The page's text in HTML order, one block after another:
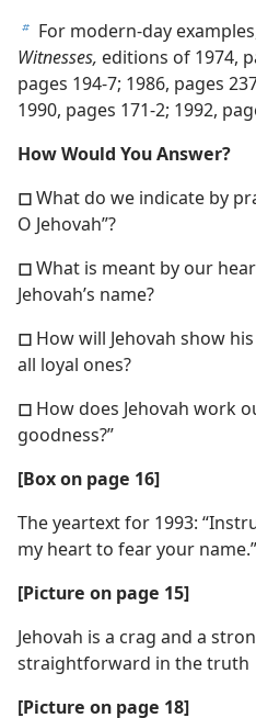
b For modern-day
Witnesses, editions of 1974,
pages 194-7; 1986, pages
1990, pages 171-2; 1992,
How Would You Answer?
◻What do we indicate by
O Jehovah”?
◻What is meant by our
Jehovah’s name?
◻ How will Jehovah show
all loyal ones?
◻ How does Jehovah work
goodness?”
[Box on page 16]
The yeartext for 1993:
my heart to fear your
[Picture on page 15]
Jehovah is a crag and a
straightforward in the truth
[Picture on page 18]